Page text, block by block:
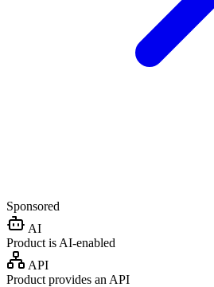
Sponsored
AI
Product is AI-enabled
API
Product provides an API